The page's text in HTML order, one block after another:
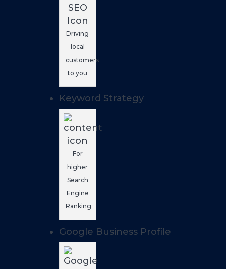
Driving
local
customers
to you
Keyword Strategy
For
higher
Search
Engine
Ranking
Google Business Profile